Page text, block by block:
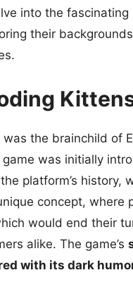
into the
their
the brainchild of
was initially
platform’s history,
concept,
would end their
alike. The game’s
with its dark